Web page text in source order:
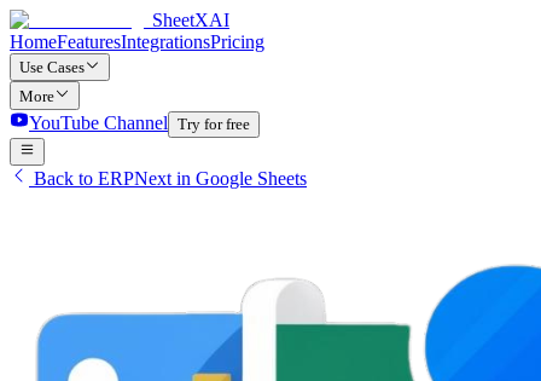
SheetXAI
HomeFeaturesIntegrationsPricing
Use Cases
More
YouTube Channel Try for free
Back to ERPNext in Google Sheets